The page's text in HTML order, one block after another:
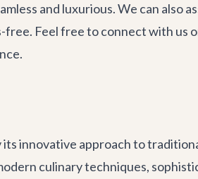
and luxurious. We can also
Feel free to connect with us
innovative approach to
culinary techniques,